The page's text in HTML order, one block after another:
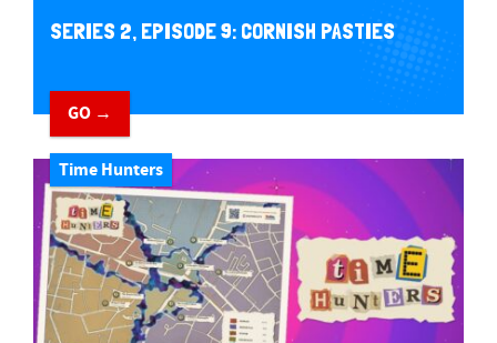
SERIES 2, EPISODE 9: CORNISH PASTIES
GO →
Time Hunters